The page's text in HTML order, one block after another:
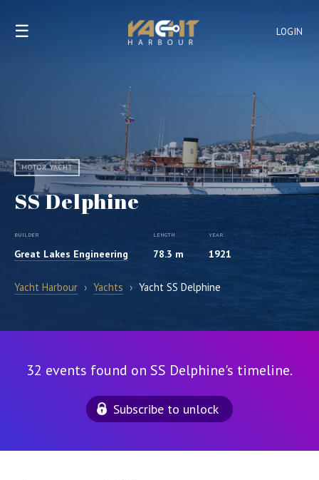
LOGIN
☰
MOTOR YACHT
SS Delphine
BUILDER
Great Lakes Engineering
LENGTH
78.3 m
YEAR
1921
Yacht Harbour › Yachts › Yacht SS Delphine
32 events found on SS Delphine's timeline.
Subscribe to unlock